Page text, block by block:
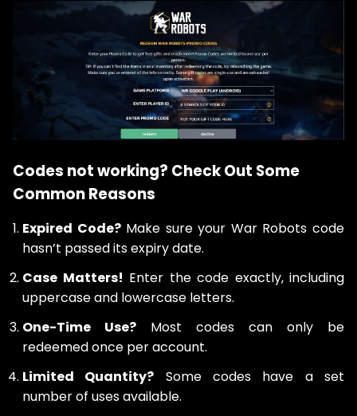
Codes not working? Check Out Some
Common Reasons
Expired Code?Make sure your War Robots code
hasn’t passed its expiry date.
Case Matters! Enter the code exactly, including
uppercase and lowercase letters.
One-Time Use? Most codes can only be
redeemed once per account.
Limited Quantity? Some codes have a set
number of uses available.